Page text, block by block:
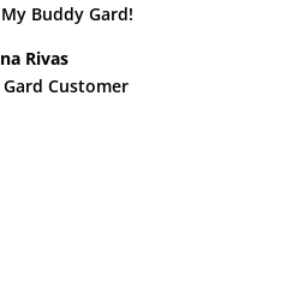
Buddy Gard!
Rivas
Customer